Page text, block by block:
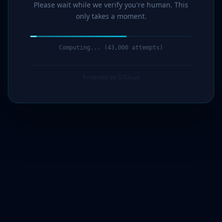
Please wait while we verify you're human. This
only takes a moment.
Computing... (44,000 attempts)